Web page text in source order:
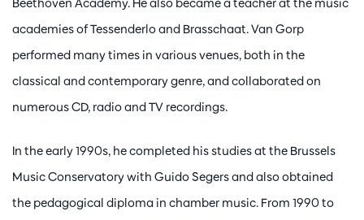
academies of Tessenderlo and Brasschaat. Van Gorp
performed many times in various venues, both in the
classical and contemporary genre, and collaborated on
numerous CD, radio and TV recordings.
In the early 1990s, he completed his studies at the Brussels
Music Conservatory with Guido Segers and also obtained
the pedagogical diploma in chamber music. From 1990 to